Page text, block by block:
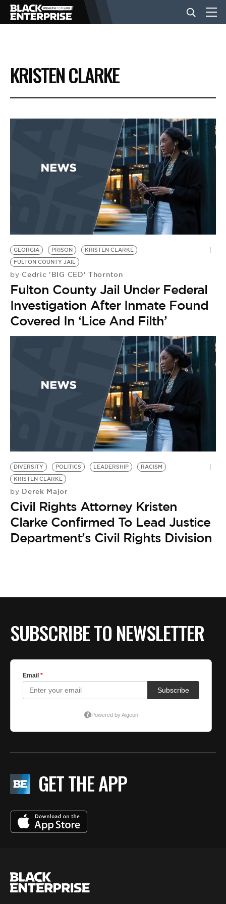
BUSINESS
NEWS
EVENTS
BE EXTRAS
KRISTEN CLARKE
GEORGIA PRISON
KRISTEN CLARKE
FULTON COUNTY JAIL
by Cedric 'BIG CED' Thornton
Fulton County Jail Under Federal
Investigation After Inmate Found
Covered In ‘Lice And Filth’
DIVERSITY POLITICS LEADERSHIP
RACISM
KRISTEN CLARKE
by Derek Major
Civil Rights Attorney Kristen
Clarke Confirmed To Lead Justice
Department’s Civil Rights Division
SUBSCRIBE TO NEWSLETTER
GET THE APP